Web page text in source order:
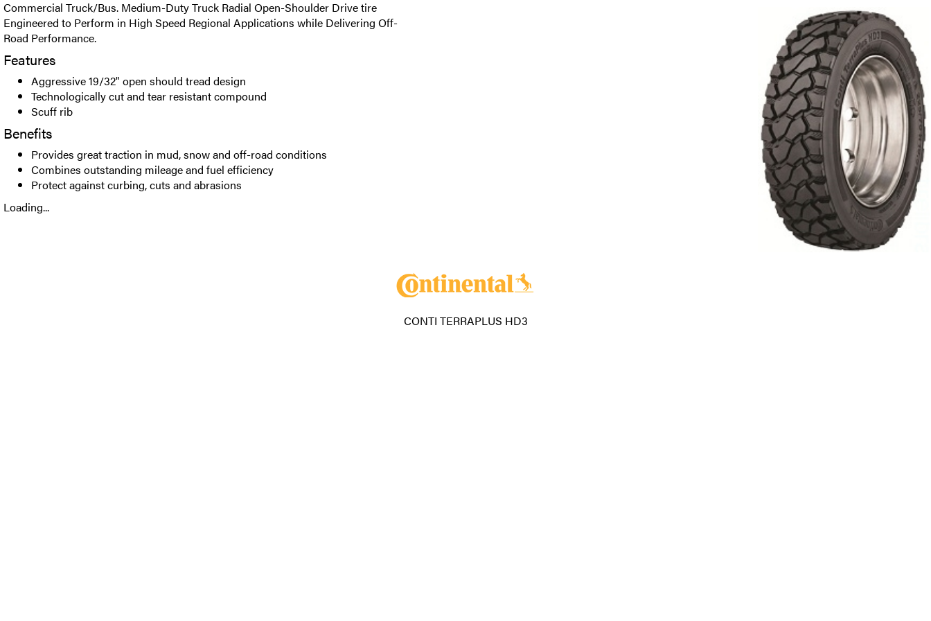
Commercial Truck/Bus. Medium-Duty Truck Radial Open-Shoulder Drive tire
Engineered to Perform in High Speed Regional Applications while Delivering Off-
Road Performance.
Features
Aggressive 19/32" open should tread design
Technologically cut and tear resistant compound
Scuff rib
Benefits
Provides great traction in mud, snow and off-road conditions
Combines outstanding mileage and fuel efficiency
Protect against curbing, cuts and abrasions
Loading...
CONTI TERRAPLUS HD3